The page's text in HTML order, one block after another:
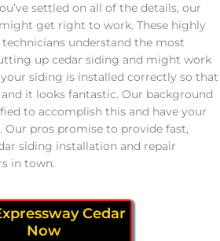
settled on all of the details, our
get right to work. These highly
understand the most
up cedar siding and might work
siding is installed correctly so that
it looks fantastic. Our background
to accomplish this and have your
pros promise to provide fast,
siding installation and repair
in town.
Cedar
Now